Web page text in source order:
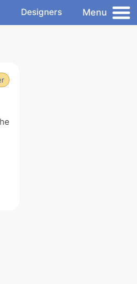
Designers Menu